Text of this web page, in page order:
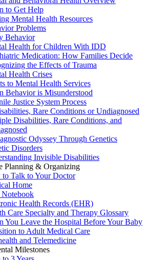
to Get Help
Mental Health Resources
Problems
Behavior
Health for Children With IDD
Medication: How Families Decide
the Effects of Trauma
Health Crises
to Mental Health Services
Behavior is Misunderstood
Justice System Process
Rare Conditions or Undiagnosed
Disabilities, Rare Conditions, and
Odyssey Through Genetics
Disorders
Invisible Disabilities
Planning & Organizing
Talk to Your Doctor
Home
Notebook
Health Records (EHR)
Care Specialty and Therapy Glossary
You Leave the Hospital Before Your Baby
to Adult Medical Care
and Telemedicine
Milestones